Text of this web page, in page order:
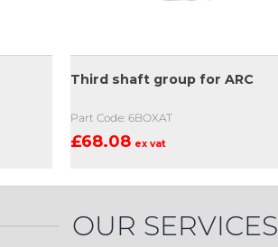
Third shaft group for ARC
Part Code: 6BOXAT
£68.08 ex vat
OUR SERVICES